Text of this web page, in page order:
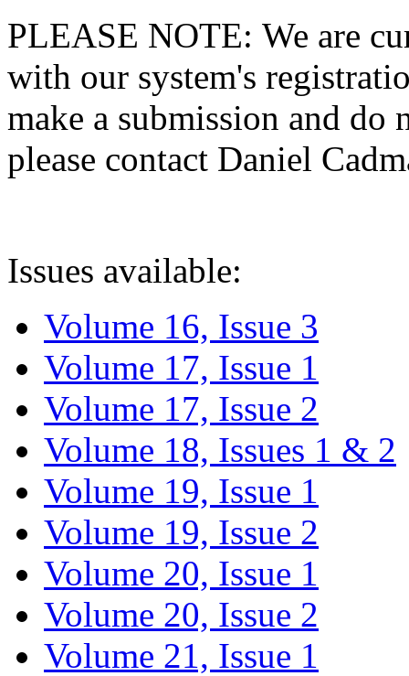
PLEASE NOTE: We are
with our system's
make a submission and do
please contact Daniel
Issues available:
Volume 16, Issue 3
Volume 17, Issue 1
Volume 17, Issue 2
Volume 18, Issues 1 & 2
Volume 19, Issue 1
Volume 19, Issue 2
Volume 20, Issue 1
Volume 20, Issue 2
Volume 21, Issue 1